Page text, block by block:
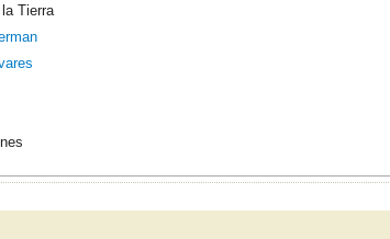
Tierra